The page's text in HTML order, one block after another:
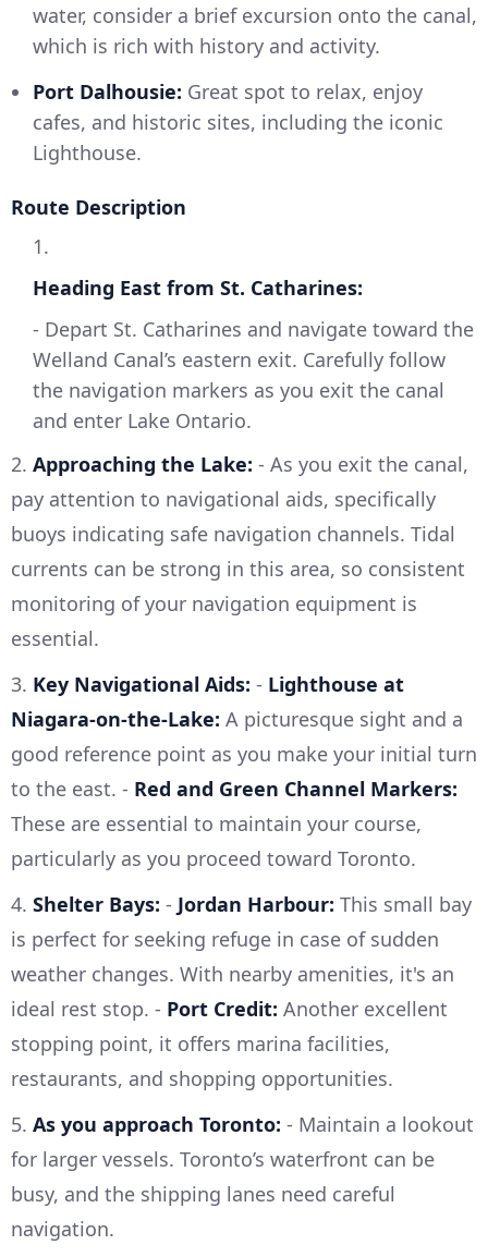
water, consider a brief excursion onto the canal,
which is rich with history and activity.
Port Dalhousie: Great spot to relax, enjoy
cafes, and historic sites, including the iconic
Lighthouse.
Route Description
1.
Heading East from St. Catharines:
- Depart St. Catharines and navigate toward the
Welland Canal’s eastern exit. Carefully follow
the navigation markers as you exit the canal
and enter Lake Ontario.
2. Approaching the Lake: - As you exit the canal,
pay attention to navigational aids, specifically
buoys indicating safe navigation channels. Tidal
currents can be strong in this area, so consistent
monitoring of your navigation equipment is
essential.
3. Key Navigational Aids: - Lighthouse at
Niagara-on-the-Lake: A picturesque sight and a
good reference point as you make your initial turn
to the east. - Red and Green Channel Markers:
These are essential to maintain your course,
particularly as you proceed toward Toronto.
4. Shelter Bays: - Jordan Harbour: This small bay
is perfect for seeking refuge in case of sudden
weather changes. With nearby amenities, it's an
ideal rest stop. - Port Credit: Another excellent
stopping point, it offers marina facilities,
restaurants, and shopping opportunities.
5. As you approach Toronto: - Maintain a lookout
for larger vessels. Toronto’s waterfront can be
busy, and the shipping lanes need careful
navigation.